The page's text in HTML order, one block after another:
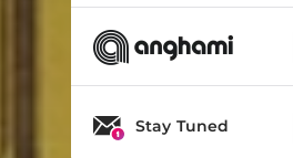
Stay Tuned